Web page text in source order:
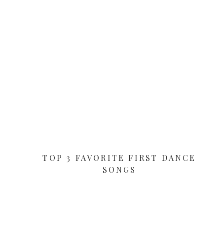
TOP 3 FAVORITE FIRST DANCE
SONGS